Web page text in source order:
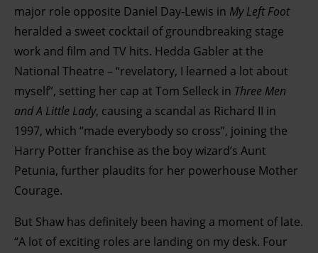
major role opposite Daniel Day-Lewis in My Left Foot
heralded a sweet cocktail of groundbreaking stage
work and film and TV hits. Hedda Gabler at the
National Theatre – “revelatory, I learned a lot about
myself”, setting her cap at Tom Selleck in Three Men
and A Little Lady, causing a scandal as Richard II in
1997, which “made everybody so cross”, joining the
Harry Potter franchise as the boy wizard’s Aunt
Petunia, further plaudits for her powerhouse Mother
Courage.
But Shaw has definitely been having a moment of late.
“A lot of exciting roles are landing on my desk. Four